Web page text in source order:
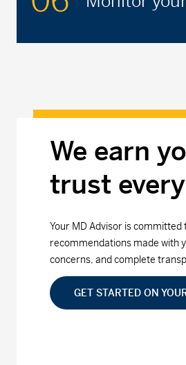
We earn
trust
Your MD Advisor is
recommendations made with
concerns, and complete
GET STARTED ON